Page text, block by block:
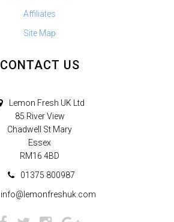
Affiliates
Site Map
CONTACT US
Lemon Fresh UK Ltd
85 River View
Chadwell St Mary
Essex
RM16 4BD
01375 800987
info@lemonfreshuk.com